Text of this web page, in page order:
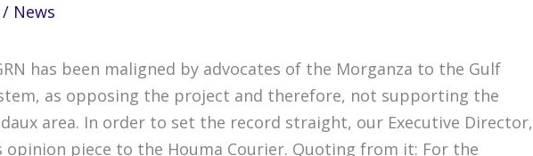
/ News
has been maligned by advocates of the Morganza to the Gulf
as opposing the project and therefore, not supporting the
area. In order to set the record straight, our Executive Director,
piece to the Houma Courier. Quoting from it: For the